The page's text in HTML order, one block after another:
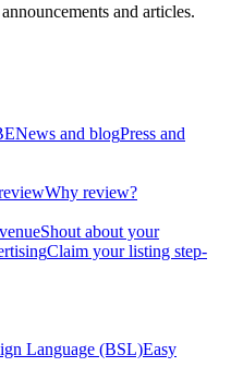
and articles.
News and blogPress and
Why review?
Shout about your
Claim your listing step-
Language (BSL)Easy